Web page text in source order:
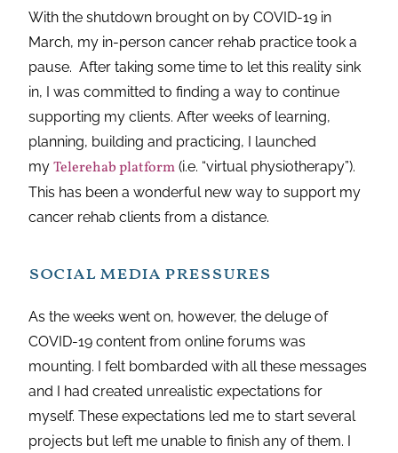
With the shutdown brought on by COVID-19 in
March, my in-person cancer rehab practice took a
pause. After taking some time to let this reality sink
in, I was committed to finding a way to continue
supporting my clients. After weeks of learning,
planning, building and practicing, I launched
myTelerehab platform (i.e. “virtual physiotherapy”).
This has been a wonderful new way to support my
cancer rehab clients from a distance.
social media pressures
As the weeks went on, however, the deluge of
COVID-19 content from online forums was
mounting. I felt bombarded with all these messages
and I had created unrealistic expectations for
myself. These expectations led me to start several
projects but left me unable to finish any of them. I